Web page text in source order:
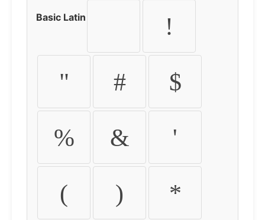
Basic Latin !
" # $
% & '
( ) *